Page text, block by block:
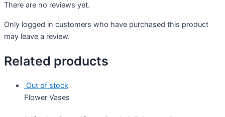
There are no reviews yet.
Only logged in customers who have purchased this product
may leave a review.
Related products
Out of stock
Flower Vases